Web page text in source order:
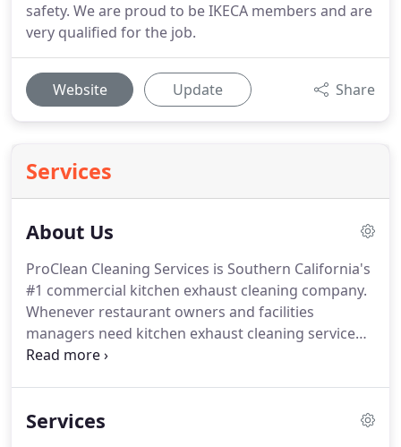
safety. We are proud to be IKECA members and are
very qualified for the job.
Website Update Share
Services
About Us
ProClean Cleaning Services is Southern California's
#1 commercial kitchen exhaust cleaning company.
Whenever restaurant owners and facilities
managers need kitchen exhaust cleaning service
and commercial exhaust hood cleaning, they count
hood cleaning and IKECA Certified Kitchen Exhaust
Services